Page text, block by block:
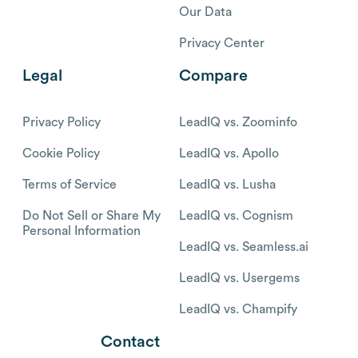
Our Data
Privacy Center
Legal
Privacy Policy
Cookie Policy
Terms of Service
Do Not Sell or Share My
Personal Information
Compare
LeadIQ vs. Zoominfo
LeadIQ vs. Apollo
LeadIQ vs. Lusha
LeadIQ vs. Cognism
LeadIQ vs. Seamless.ai
LeadIQ vs. Usergems
LeadIQ vs. Champify
Contact